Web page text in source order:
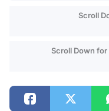
Scroll
Scroll Down